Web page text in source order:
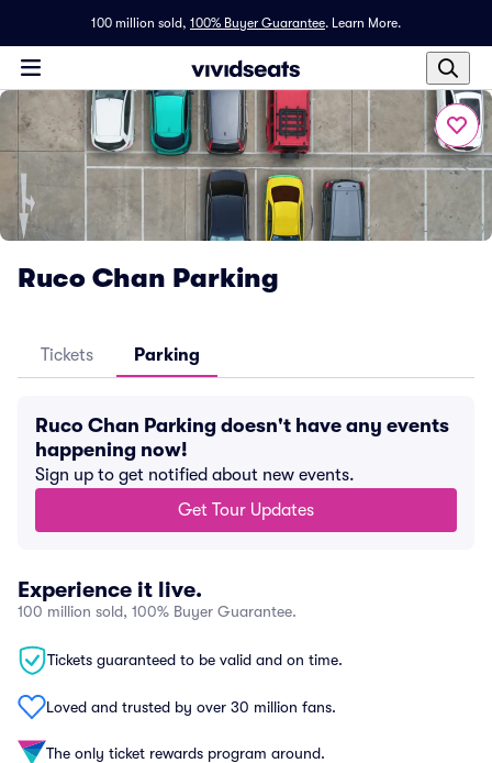
100 million sold, 100% Buyer Guarantee. Learn More.
Ruco Chan Parking
Tickets Parking
Ruco Chan Parking doesn't have any events
happening now!
Sign up to get notified about new events.
Get Tour Updates
Experience it live.
100 million sold, 100% Buyer Guarantee.
Tickets guaranteed to be valid and on time.
Loved and trusted by over 30 million fans.
The only ticket rewards program around.